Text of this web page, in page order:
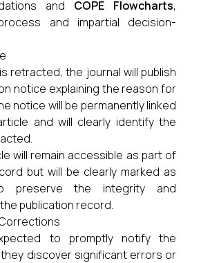
and COPE Flowcharts,
and impartial decision-
retracted, the journal will publish
notice explaining the reason for
notice will be permanently linked
and will clearly identify the
will remain accessible as part of
but will be clearly marked as
preserve the integrity and
publication record.
to promptly notify the
they discover significant errors or